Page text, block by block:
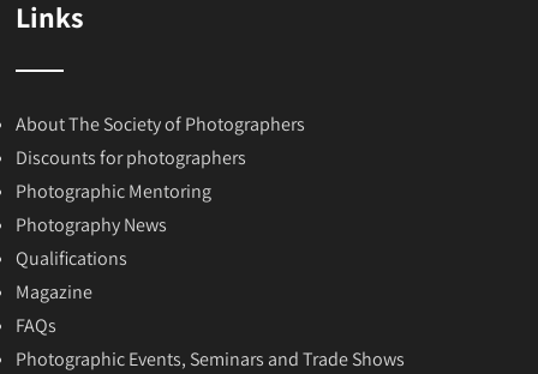
Links
About The Society of Photographers
Discounts for photographers
Photographic Mentoring
Photography News
Qualifications
Magazine
FAQs
Photographic Events, Seminars and Trade Shows